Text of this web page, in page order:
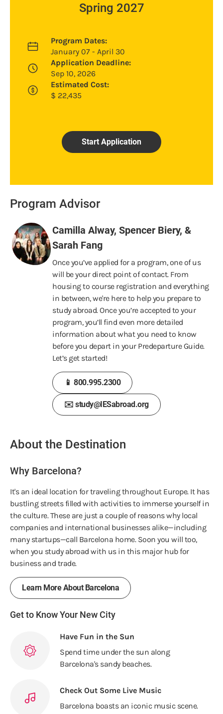
Spring 2027
Program Dates:
January 07 - April 30
Application Deadline:
Sep 10, 2026
Estimated Cost:
$ 22,435
Start Application
Program Advisor
Camilla Alway, Spencer Biery, &
Sarah Fang
Once you’ve applied for a program, one of us
will be your direct point of contact. From
housing to course registration and everything
in between, we're here to help you prepare to
study abroad. Once you’re accepted to your
program, you’ll find even more detailed
information about what you need to know
before you depart in your Predeparture Guide.
Let’s get started!
📱 800.995.2300
✉️ study@IESabroad.org
About the Destination
Why Barcelona?
It's an ideal location for traveling throughout Europe. It has
bustling streets filled with activities to immerse yourself in
the culture. These are just a couple of reasons why local
companies and international businesses alike—including
many startups—call Barcelona home. Soon you will too,
when you study abroad with us in this major hub for
business and trade.
Learn More About Barcelona
Get to Know Your New City
Have Fun in the Sun
Spend time under the sun along
Barcelona's sandy beaches.
Check Out Some Live Music
Barcelona boasts an iconic music scene.